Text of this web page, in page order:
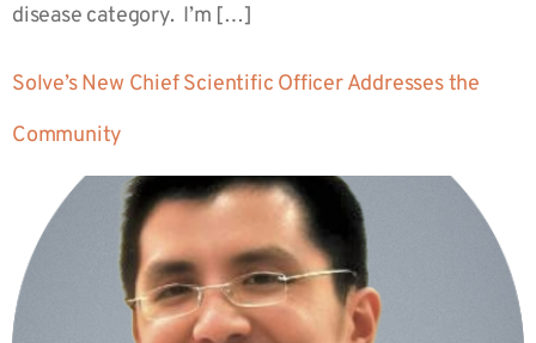
disease category. I’m […]
Solve’s New Chief Scientific Officer Addresses the
Community